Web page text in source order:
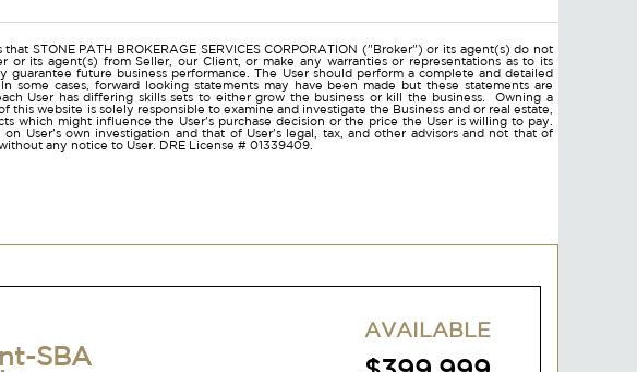
STONE PATH BROKERAGE SERVICES CORPORATION ("Broker") or its agent(s) do not
its agent(s) from Seller, our Client, or make any warranties or representations as to its
future business performance. The User should perform a complete and detailed
cases, forward looking statements may have been made but these statements are
User has differing skills sets to either grow the business or kill the business. Owning a
this website is solely responsible to examine and investigate the Business and or real estate,
which might influence the User's purchase decision or the price the User is willing to pay.
User's own investigation and that of User's legal, tax, and other advisors and not that of
any notice to User. DRE License # 01339409.
SBA